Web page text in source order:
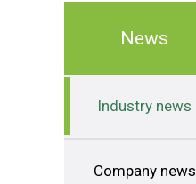
News
Industry news
Company news